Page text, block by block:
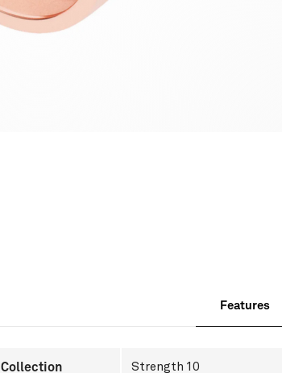
Features
Collection Strength 10